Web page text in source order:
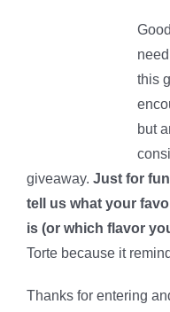
this
but
giveaway. Just for
tell us what your
is (or which flavor
Torte because it
Thanks for entering